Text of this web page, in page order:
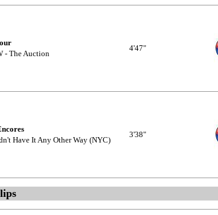
- The Auction
4'47"
Have It Any Other Way (NYC)
3'38"